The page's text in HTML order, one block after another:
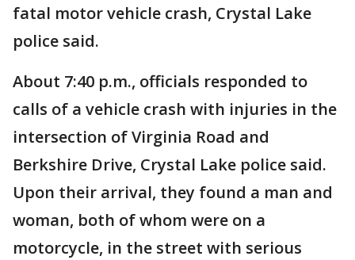
fatal motor vehicle crash, Crystal Lake
police said.
About 7:40 p.m., officials responded to
calls of a vehicle crash with injuries in the
intersection of Virginia Road and
Berkshire Drive, Crystal Lake police said.
Upon their arrival, they found a man and
woman, both of whom were on a
motorcycle, in the street with serious